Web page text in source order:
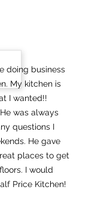
doing business
My kitchen is
I wanted!!
was always
questions I
He gave
places to get
I would
Price Kitchen!